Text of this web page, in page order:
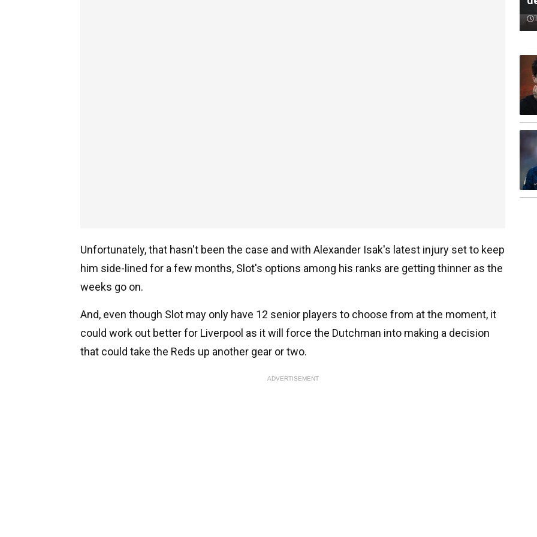
Unfortunately, that hasn't been the case and with Alexander Isak's latest injury set to keep
him side-lined for a few months, Slot's options among his ranks are getting thinner as the
weeks go on.
And, even though Slot may only have 12 senior players to choose from at the moment, it
could work out better for Liverpool as it will force the Dutchman into making a decision
that could take the Reds up another gear or two.
ADVERTISEMENT